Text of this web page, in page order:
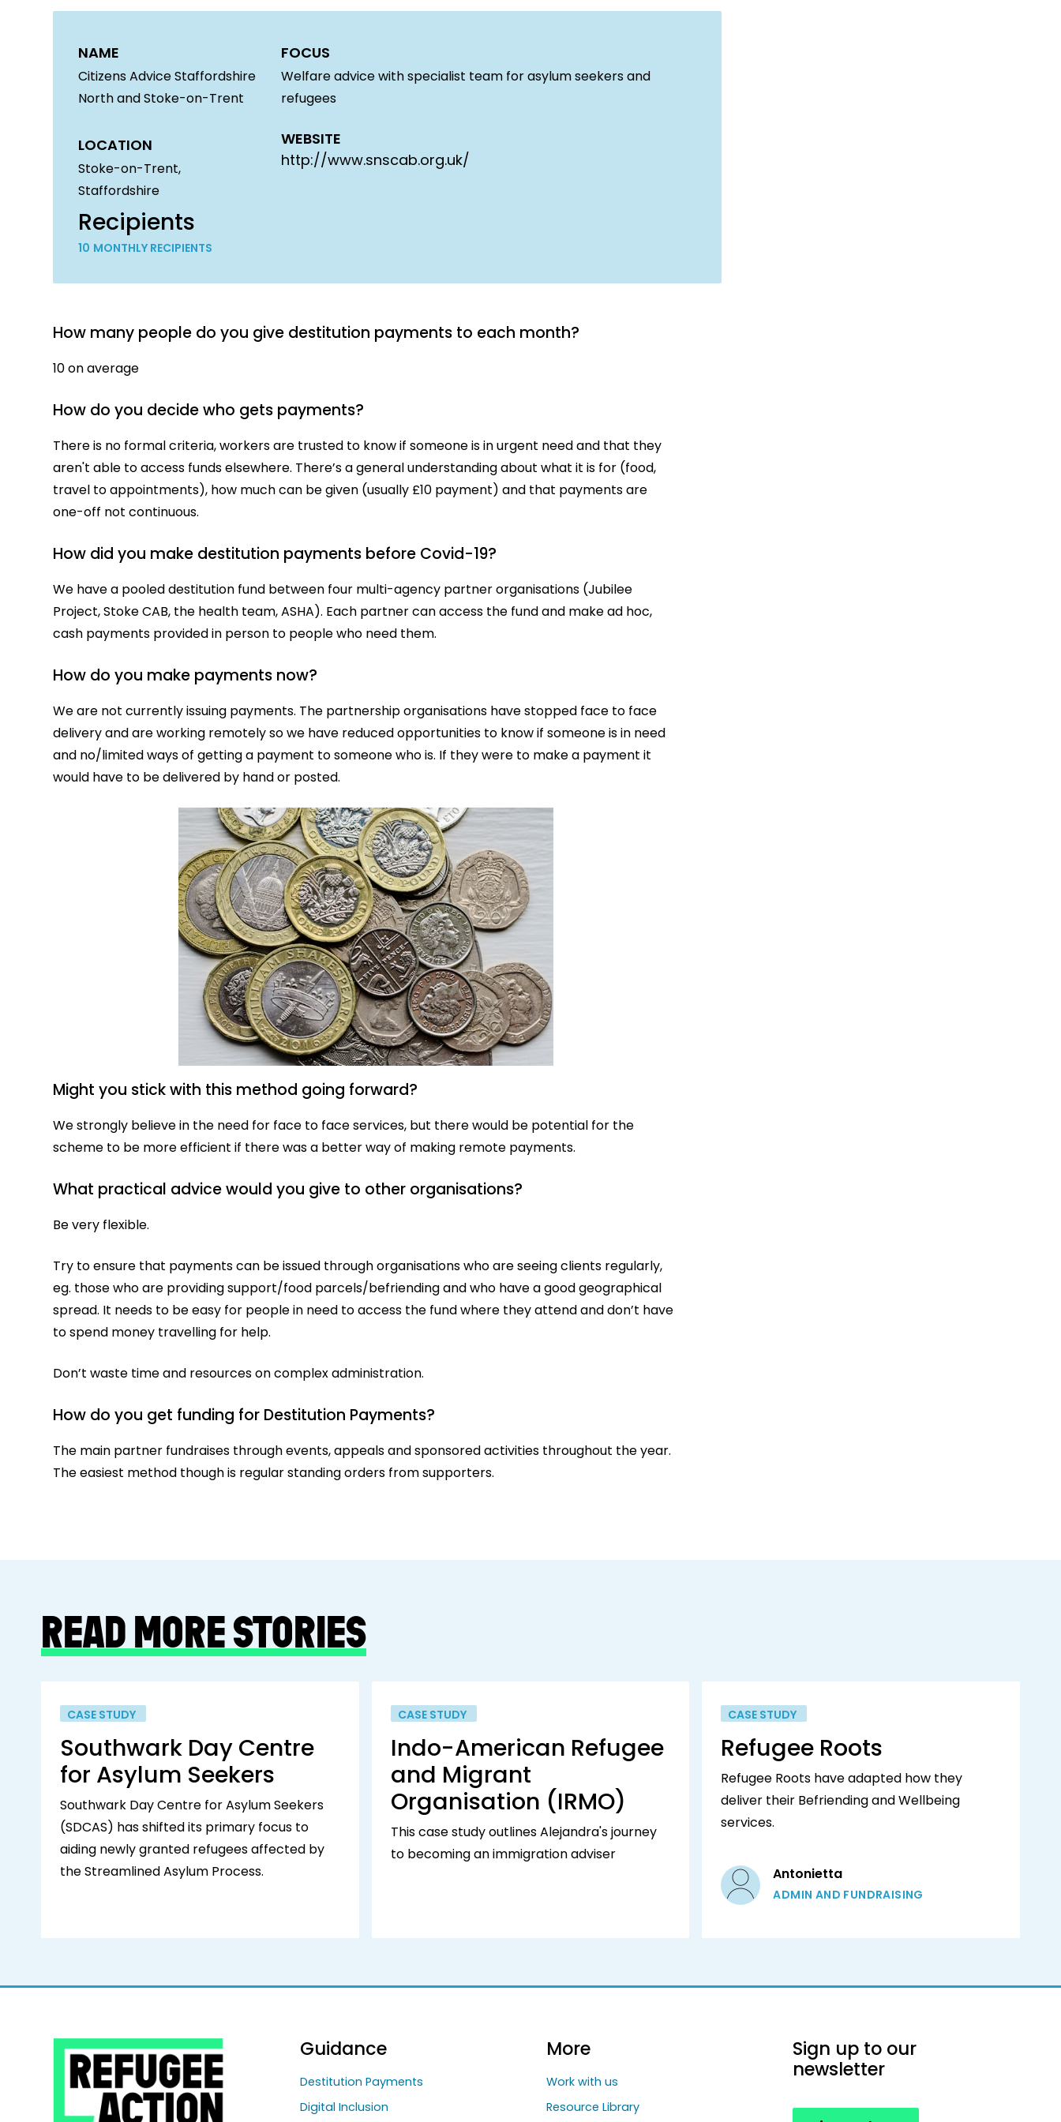
NAME
Citizens Advice Staffordshire
North and Stoke-on-Trent
LOCATION
Stoke-on-Trent,
Staffordshire
Recipients
10 MONTHLY RECIPIENTS
FOCUS
Welfare advice with specialist team for asylum seekers and
refugees
WEBSITE
http://www.snscab.org.uk/
How many people do you give destitution payments to each month?
10 on average
How do you decide who gets payments?
There is no formal criteria, workers are trusted to know if someone is in urgent need and that they
aren't able to access funds elsewhere. There’s a general understanding about what it is for (food,
travel to appointments), how much can be given (usually £10 payment) and that payments are
one-off not continuous.
How did you make destitution payments before Covid-19?
We have a pooled destitution fund between four multi-agency partner organisations (Jubilee
Project, Stoke CAB, the health team, ASHA). Each partner can access the fund and make ad hoc,
cash payments provided in person to people who need them.
How do you make payments now?
We are not currently issuing payments. The partnership organisations have stopped face to face
delivery and are working remotely so we have reduced opportunities to know if someone is in need
and no/limited ways of getting a payment to someone who is. If they were to make a payment it
would have to be delivered by hand or posted.
Might you stick with this method going forward?
We strongly believe in the need for face to face services, but there would be potential for the
scheme to be more efficient if there was a better way of making remote payments.
What practical advice would you give to other organisations?
Be very flexible.
Try to ensure that payments can be issued through organisations who are seeing clients regularly,
eg. those who are providing support/food parcels/befriending and who have a good geographical
spread. It needs to be easy for people in need to access the fund where they attend and don’t have
to spend money travelling for help.
Don’t waste time and resources on complex administration.
How do you get funding for Destitution Payments?
The main partner fundraises through events, appeals and sponsored activities throughout the year.
The easiest method though is regular standing orders from supporters.
READ MORE STORIES
CASE STUDY
Southwark Day Centre
for Asylum Seekers
Southwark Day Centre for Asylum Seekers
(SDCAS) has shifted its primary focus to
aiding newly granted refugees affected by
the Streamlined Asylum Process.
CASE STUDY
Indo-American Refugee
and Migrant
Organisation (IRMO)
This case study outlines Alejandra's journey
to becoming an immigration adviser
CASE STUDY
Refugee Roots
Refugee Roots have adapted how they
deliver their Befriending and Wellbeing
services.
Antonietta
ADMIN AND FUNDRAISING
Guidance
Destitution Payments
Digital Inclusion
More
Work with us
Resource Library
Sign up to our
newsletter